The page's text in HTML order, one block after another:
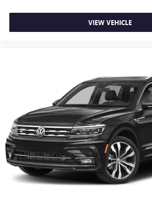
VIEW VEHICLE